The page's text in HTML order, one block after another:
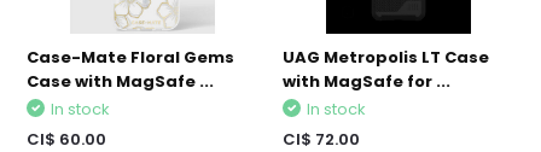
Case-Mate Floral Gems
Case with MagSafe ...
In stock
CI$ 60.00
UAG Metropolis LT Case
with MagSafe for ...
In stock
CI$ 72.00